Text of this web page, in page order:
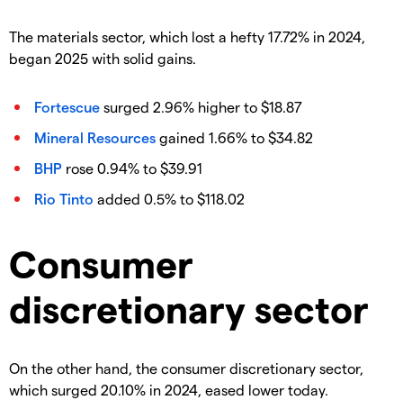
The materials sector, which lost a hefty 17.72% in 2024,
began 2025 with solid gains.
Fortescue surged 2.96% higher to $18.87
Mineral Resources gained 1.66% to $34.82
BHP rose 0.94% to $39.91
Rio Tinto added 0.5% to $118.02
Consumer
discretionary sector
On the other hand, the consumer discretionary sector,
which surged 20.10% in 2024, eased lower today.